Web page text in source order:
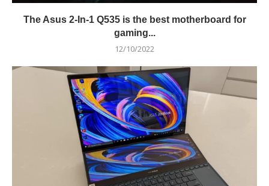
The Asus 2-In-1 Q535 is the best motherboard for
gaming...
12/10/2022